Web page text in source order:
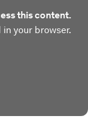
this content.
your browser.